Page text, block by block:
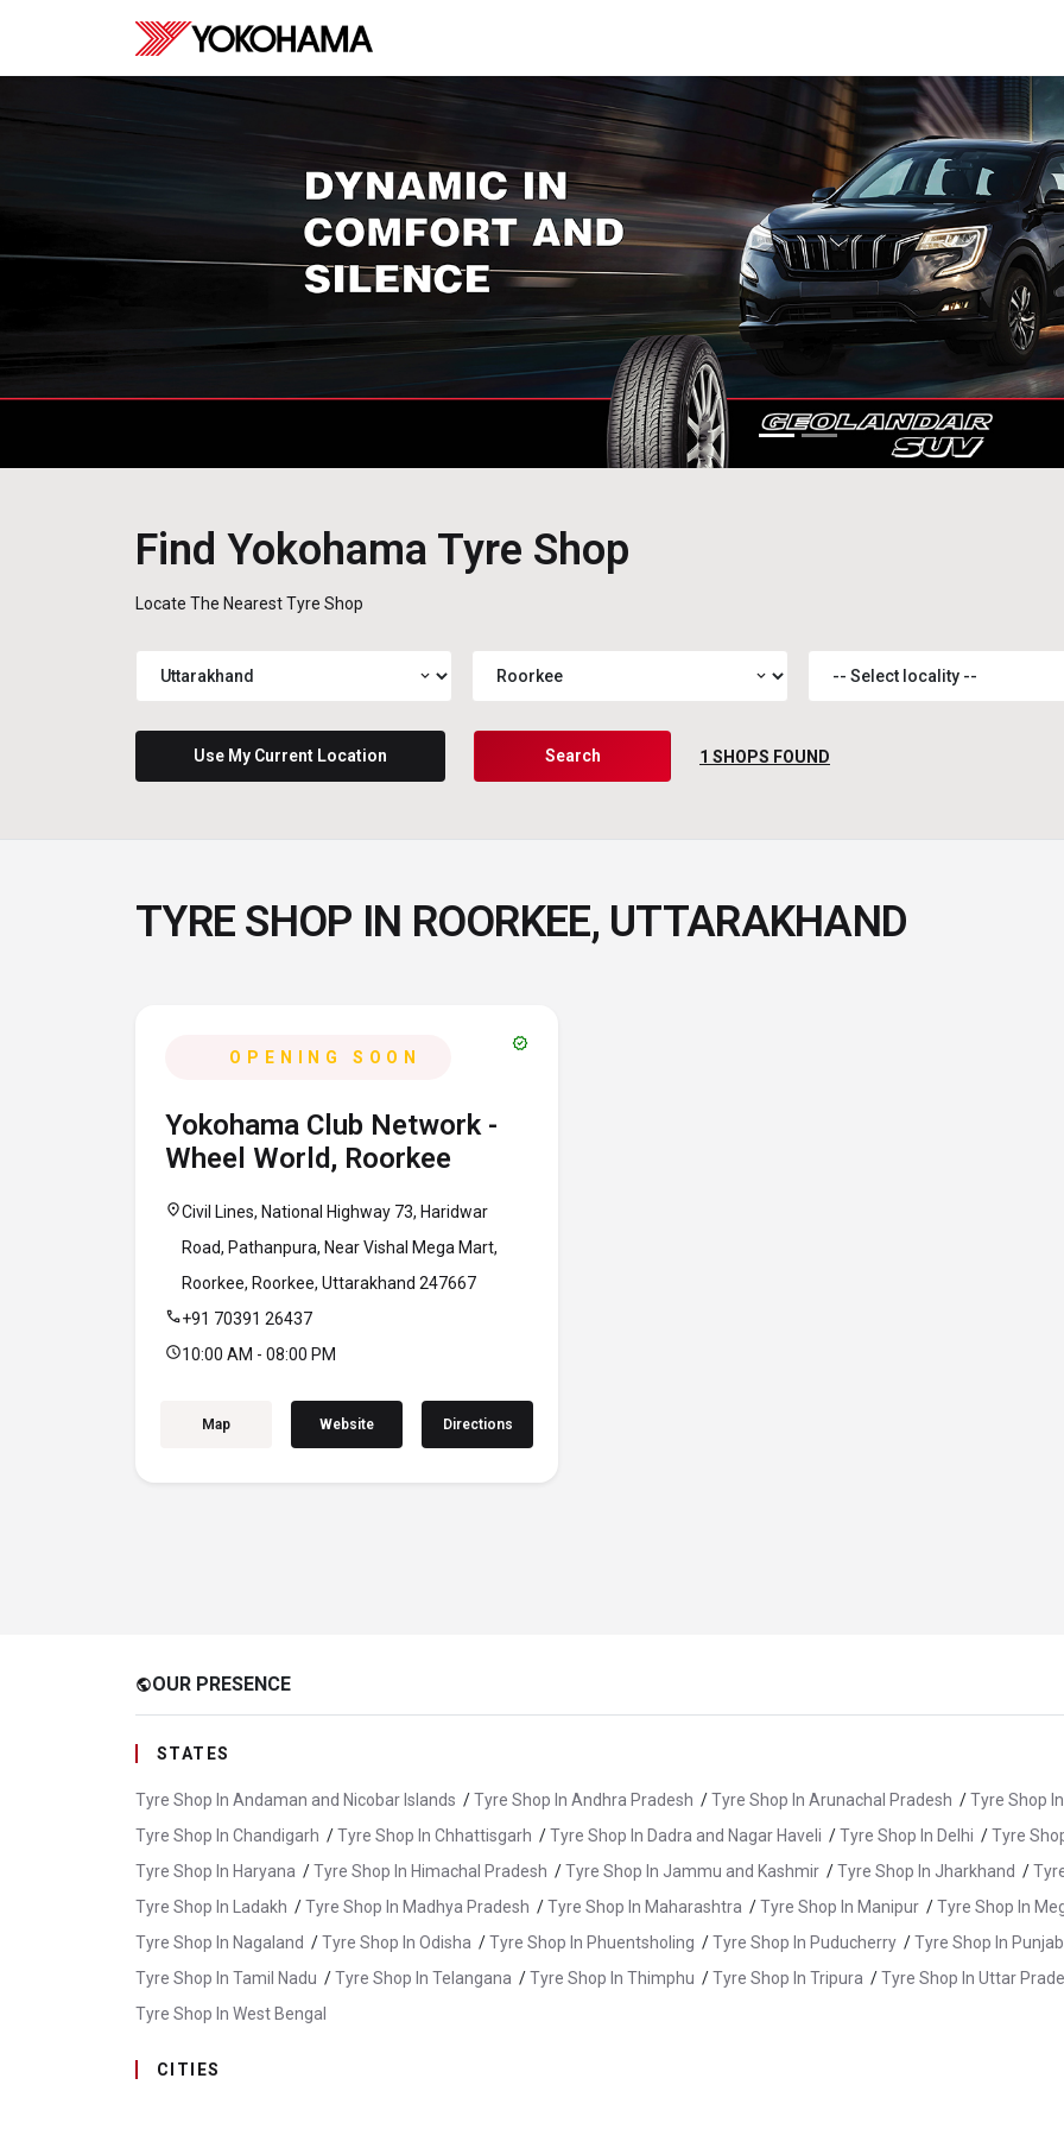
Find Yokohama Tyre Shop
Locate The Nearest Tyre Shop
expand_more expand_more
Use My Current Location Search 1 SHOPS FOUND
TYRE SHOP IN ROORKEE, UTTARAKHAND
OPENING SOON
verified
Yokohama Club Network -
Wheel World, Roorkee
location_onCivil Lines, National Highway 73, Haridwar
Road, Pathanpura, Near Vishal Mega Mart,
Roorkee, Roorkee, Uttarakhand 247667
call+91 70391 26437
schedule10:00 AM - 08:00 PM
Map Website Directions
publicOUR PRESENCE
STATES
Tyre Shop In Andaman and Nicobar Islands /Tyre Shop In Andhra Pradesh /Tyre Shop In Arunachal Pradesh /Tyre Shop
Tyre Shop In Chandigarh /Tyre Shop In Chhattisgarh /Tyre Shop In Dadra and Nagar Haveli /Tyre Shop In Delhi /Tyre
Tyre Shop In Haryana /Tyre Shop In Himachal Pradesh /Tyre Shop In Jammu and Kashmir /Tyre Shop In Jharkhand /
Tyre Shop In Ladakh /Tyre Shop In Madhya Pradesh /Tyre Shop In Maharashtra /Tyre Shop In Manipur /Tyre Shop In
Tyre Shop In Nagaland /Tyre Shop In Odisha /Tyre Shop In Phuentsholing /Tyre Shop In Puducherry /Tyre Shop In Punjab
Tyre Shop In Tamil Nadu /Tyre Shop In Telangana /Tyre Shop In Thimphu /Tyre Shop In Tripura /Tyre Shop In Uttar
Tyre Shop In West Bengal
CITIES